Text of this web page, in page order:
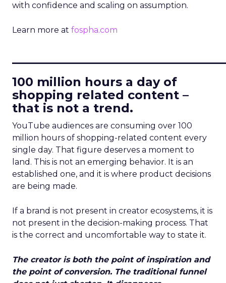
with confidence and scaling on assumption.
Learn more at fospha.com
100 million hours a day of
shopping related content –
that is not a trend.
YouTube audiences are consuming over 100
million hours of shopping-related content every
single day. That figure deserves a moment to
land. This is not an emerging behavior. It is an
established one, and it is where product decisions
are being made.
If a brand is not present in creator ecosystems, it is
not present in the decision-making process. That
is the correct and uncomfortable way to state it.
The creator is both the point of inspiration and
the point of conversion. The traditional funnel